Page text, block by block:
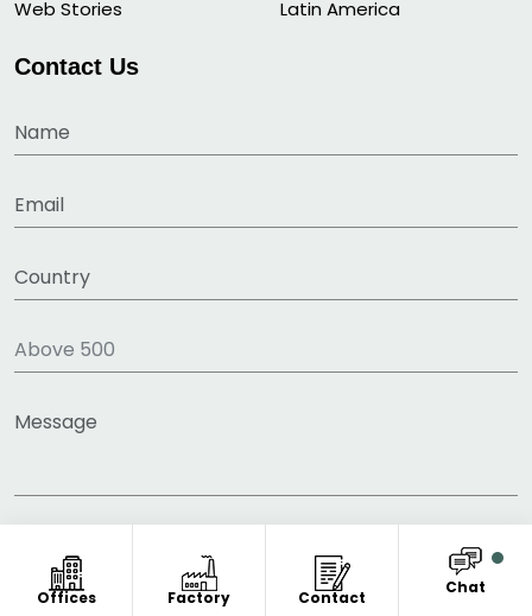
Offices Factory Contact
Chat
Web Stories
Latin America
Contact Us